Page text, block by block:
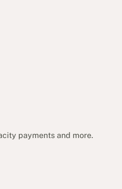
payments and more.